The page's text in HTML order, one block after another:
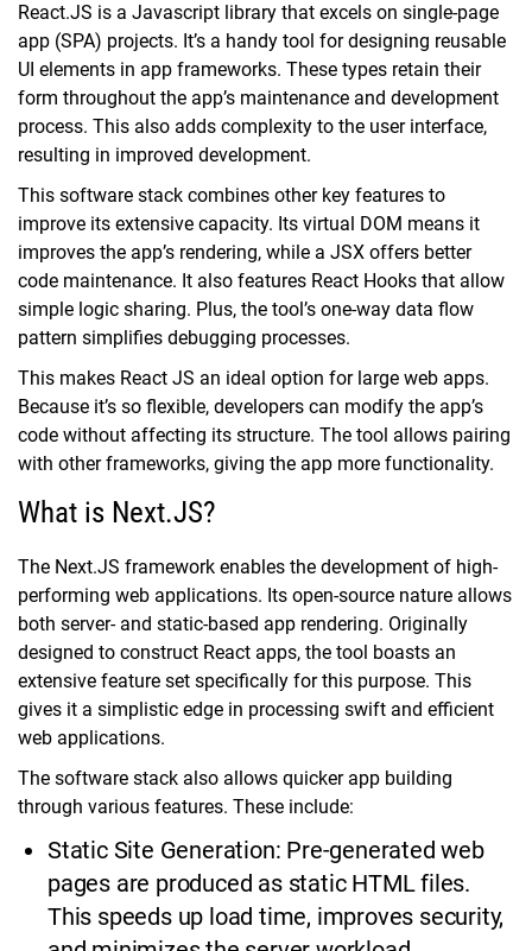
React.JS is a Javascript library that excels on single-page
app (SPA) projects. It’s a handy tool for designing reusable
UI elements in app frameworks. These types retain their
form throughout the app’s maintenance and development
process. This also adds complexity to the user interface,
resulting in improved development.
This software stack combines other key features to
improve its extensive capacity. Its virtual DOM means it
improves the app’s rendering, while a JSX offers better
code maintenance. It also features React Hooks that allow
simple logic sharing. Plus, the tool’s one-way data flow
pattern simplifies debugging processes.
This makes React JS an ideal option for large web apps.
Because it’s so flexible, developers can modify the app’s
code without affecting its structure. The tool allows pairing
with other frameworks, giving the app more functionality.
What is Next.JS?
The Next.JS framework enables the development of high-
performing web applications. Its open-source nature allows
both server- and static-based app rendering. Originally
designed to construct React apps, the tool boasts an
extensive feature set specifically for this purpose. This
gives it a simplistic edge in processing swift and efficient
web applications.
The software stack also allows quicker app building
through various features. These include:
Static Site Generation: Pre-generated web
pages are produced as static HTML files.
This speeds up load time, improves security,